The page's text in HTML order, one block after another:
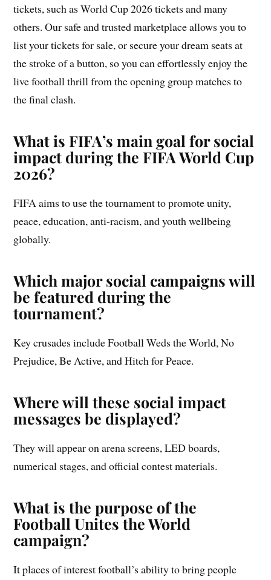
tickets, such as World Cup 2026 tickets and many
others. Our safe and trusted marketplace allows you to
list your tickets for sale, or secure your dream seats at
the stroke of a button, so you can effortlessly enjoy the
live football thrill from the opening group matches to
the final clash.
What is FIFA’s main goal for social
impact during the FIFA World Cup
2026?
FIFA aims to use the tournament to promote unity,
peace, education, anti-racism, and youth wellbeing
globally.
Which major social campaigns will
be featured during the
tournament?
Key crusades include Football Weds the World, No
Prejudice, Be Active, and Hitch for Peace.
Where will these social impact
messages be displayed?
They will appear on arena screens, LED boards,
numerical stages, and official contest materials.
What is the purpose of the
Football Unites the World
campaign?
It places of interest football’s ability to bring people